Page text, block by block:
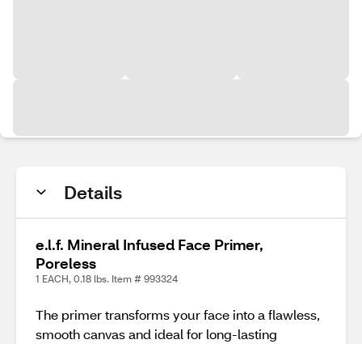
Details
e.l.f. Mineral Infused Face Primer,
Poreless
1 EACH, 0.18 lbs. Item # 993324
The primer transforms your face into a flawless,
smooth canvas and ideal for long-lasting